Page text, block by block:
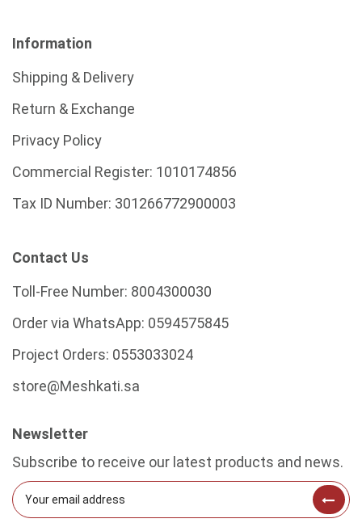
Information
Shipping & Delivery
Return & Exchange
Privacy Policy
Commercial Register: 1010174856
Tax ID Number: 301266772900003
Contact Us
Toll-Free Number: 8004300030
Order via WhatsApp: 0594575845
Project Orders: 0553033024
store@Meshkati.sa
Newsletter
Subscribe to receive our latest products and news.